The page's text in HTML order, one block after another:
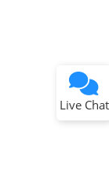
Live Chat